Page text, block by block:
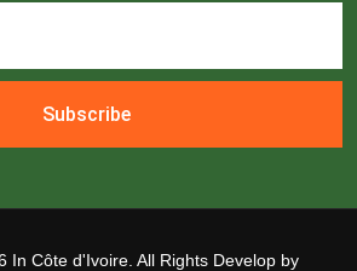
Subscribe
In Côte d'Ivoire. All Rights Develop by